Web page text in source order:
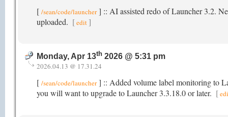
[ /sean/code/launcher] :: AI assisted redo of Launcher 3.2.
uploaded. [edit ]
Monday, Apr 13th 2026 @ 5:31 pm
2026.04.13 @ 17.31.24
[ /sean/code/launcher] :: Added volume label monitoring to
you will want to upgrade to Launcher 3.3.18.0 or later. [